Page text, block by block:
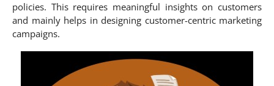
policies. This requires meaningful insights on customers
and mainly helps in designing customer-centric marketing
campaigns.